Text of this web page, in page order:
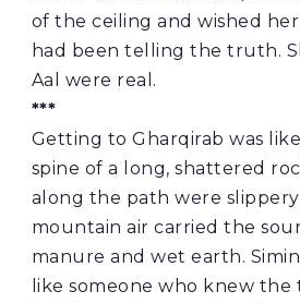
of the ceiling and wished
had been telling the truth.
Aal were real.
***
Getting to Gharqirab was
spine of a long, shattered
along the path were
mountain air carried the
manure and wet earth.
like someone who knew the